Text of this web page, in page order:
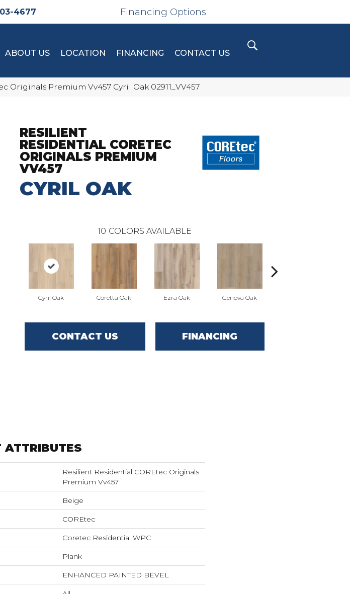
4677 Financing Options
ABOUT US LOCATION FINANCING CONTACT US
Originals Premium Vv457 Cyril Oak 02911_VV457
RESILIENT
RESIDENTIAL CORETEC
ORIGINALS PREMIUM
VV457
CYRIL OAK
10 COLORS AVAILABLE
Cyril Oak Coretta Oak Ezra Oak Genova Oak
CONTACT US FINANCING
ATTRIBUTES
Resilient Residential COREtec Originals
Premium Vv457
Beige
COREtec
Coretec Residential WPC
Plank
ENHANCED PAINTED BEVEL